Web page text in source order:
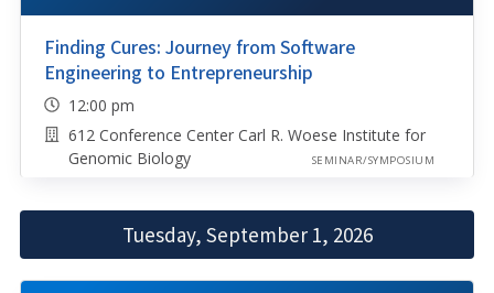
Finding Cures: Journey from Software
Engineering to Entrepreneurship
12:00 pm
612 Conference Center Carl R. Woese Institute for
Genomic Biology
SEMINAR/SYMPOSIUM
Tuesday, September 1, 2026